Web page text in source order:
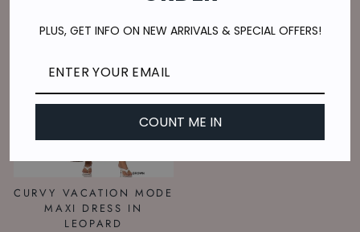
CURVY VACATION MODE
MAXI DRESS IN
LEOPARD
PLUS, GET INFO ON NEW ARRIVALS & SPECIAL OFFERS!
COUNT ME IN